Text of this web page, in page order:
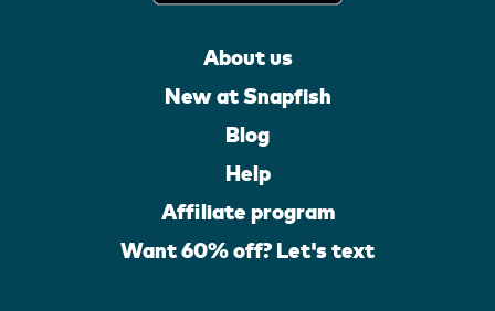
About us
New at Snapfish
Blog
Help
Affiliate program
Want 60% off? Let's text